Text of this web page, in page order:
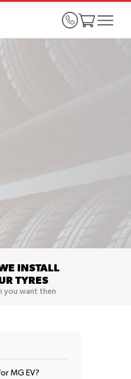
INSTALL
TYRES
you want then
MG EV?